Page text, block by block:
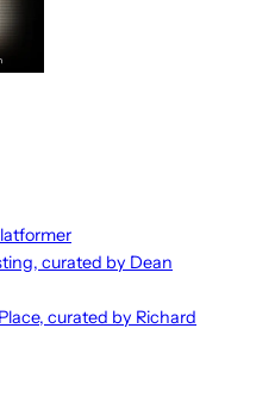
curated by Dean
curated by Richard